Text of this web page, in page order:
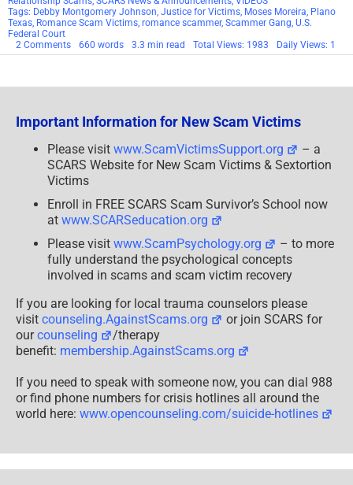
Tags: Debby Montgomery Johnson, Justice for Victims, Moses Moreira, Plano
Texas, Romance Scam Victims, romance scammer, Scammer Gang, U.S.
Federal Court
2 Commentson
Congratulations
Victims
Dallas
Dallas
Scam
Victim
Interview!
[Part
2]
660 words 3.3 min read Total Views: 1983 Daily Views: 1
Important Information for New Scam Victims
Please visit www.ScamVictimsSupport.org
– a
SCARS Website for New Scam Victims & Sextortion
Victims
Enroll in FREE SCARS Scam Survivor’s School now
at www.SCARSeducation.org
Please visit www.ScamPsychology.org
– to more
fully understand the psychological concepts
involved in scams and scam victim recovery
If you are looking for local trauma counselors please
visit counseling.AgainstScams.org
or join SCARS for
ourcounseling
/therapy
benefit: membership.AgainstScams.org
If you need to speak with someone now, you can dial 988
or find phone numbers for crisis hotlines all around the
world here: www.opencounseling.com/suicide-hotlines